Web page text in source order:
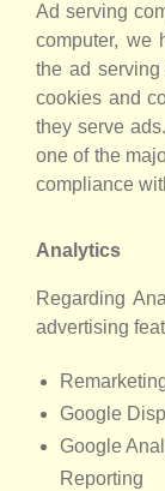
Ad serving
computer, we
the ad
cookies and
they serve
one of the
compliance
Analytics
Regarding
advertising
Google
Google
Reporting